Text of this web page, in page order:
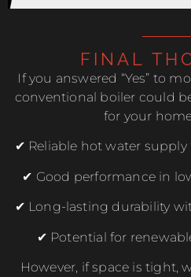
FINAL
If you answered “Yes” to
conventional boiler could
for your
✔ Reliable hot water
✔ Good performance in
✔ Long-lasting durability
✔ Potential for
However, if space is tight,